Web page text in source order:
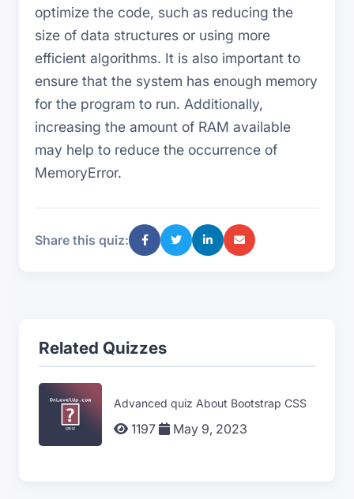
optimize the code, such as reducing the
size of data structures or using more
efficient algorithms. It is also important to
ensure that the system has enough memory
for the program to run. Additionally,
increasing the amount of RAM available
may help to reduce the occurrence of
MemoryError.
Share this quiz:
Related Quizzes
Advanced quiz About Bootstrap CSS
1197 May 9, 2023